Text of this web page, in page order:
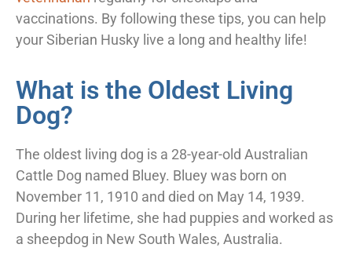
vaccinations. By following these tips, you can help
your Siberian Husky live a long and healthy life!
What is the Oldest Living
Dog?
The oldest living dog is a 28-year-old Australian
Cattle Dog named Bluey. Bluey was born on
November 11, 1910 and died on May 14, 1939.
During her lifetime, she had puppies and worked as
a sheepdog in New South Wales, Australia.